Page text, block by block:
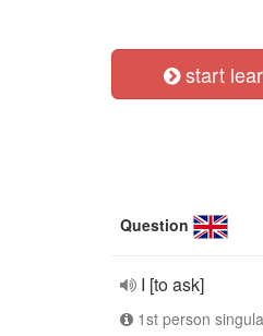
start
Question
I [to ask]
1st person